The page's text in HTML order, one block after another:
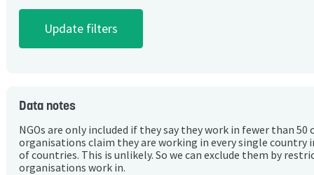
Data notes
NGOs are only included if they say they work in fewer than 50
organisations claim they are working in every single country
of countries. This is unlikely. So we can exclude them by
organisations work in.